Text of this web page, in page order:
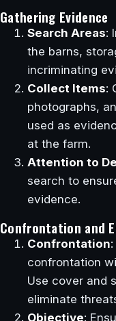
Gathering Evidence
Search Areas:
the barns,
incriminating
Collect Items:
photographs,
used as
at the farm.
Attention to
search to
evidence.
Confrontation and
Confrontation
confrontation
Use cover and
eliminate
Objective: